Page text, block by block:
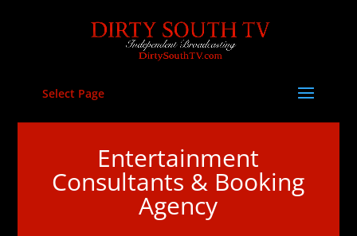
Select Page
Entertainment
Consultants & Booking
Agency